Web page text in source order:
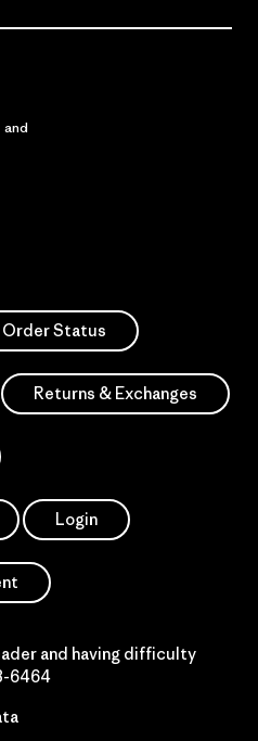
and
Order Status
Returns & Exchanges
Login
and having difficulty
6464